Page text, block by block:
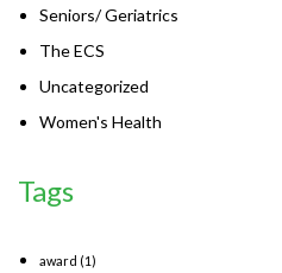
Seniors/ Geriatrics
The ECS
Uncategorized
Women's Health
Tags
award (1)